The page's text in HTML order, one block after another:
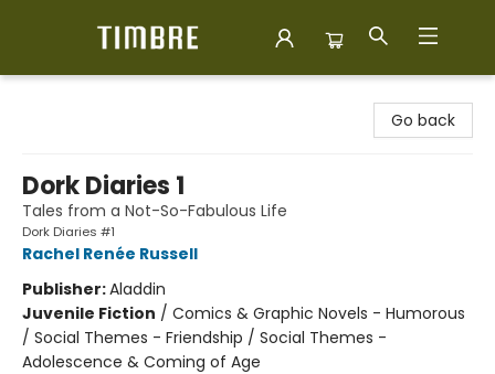
Go back
Dork Diaries 1
Tales from a Not-So-Fabulous Life
Dork Diaries #1
Rachel Renée Russell
Publisher:Aladdin
Juvenile Fiction / Comics & Graphic Novels - Humorous
/ Social Themes - Friendship / Social Themes -
Adolescence & Coming of Age